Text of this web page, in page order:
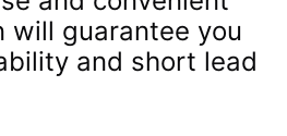
will guarantee you
and short lead